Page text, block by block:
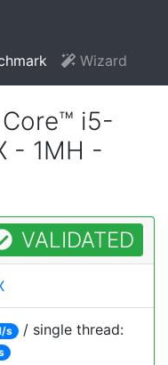
Wizard
i5-
- 1MH -
VALIDATED
s / single thread: